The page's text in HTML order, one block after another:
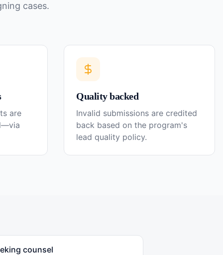
cases.
are
Quality backed
Invalid submissions are credited
back based on the program's
lead quality policy.
counsel